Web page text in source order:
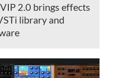
2.0 brings effects
library and